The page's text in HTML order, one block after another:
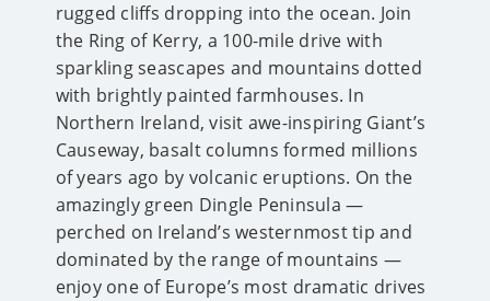
rugged cliffs dropping into the ocean. Join
the Ring of Kerry, a 100-mile drive with
sparkling seascapes and mountains dotted
with brightly painted farmhouses. In
Northern Ireland, visit awe-inspiring Giant’s
Causeway, basalt columns formed millions
of years ago by volcanic eruptions. On the
amazingly green Dingle Peninsula —
perched on Ireland’s westernmost tip and
dominated by the range of mountains —
enjoy one of Europe’s most dramatic drives